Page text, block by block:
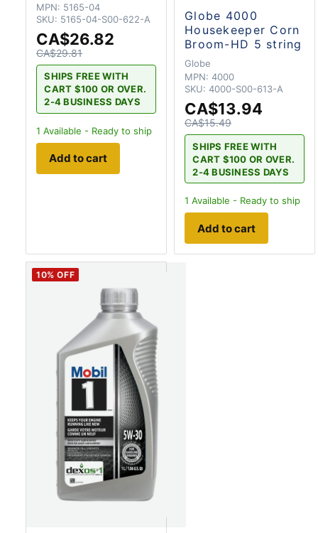
MPN: 5165-04
SKU: 5165-04-S00-622-A
CA$26.82
CA$29.81
SHIPS FREE WITH
CART $100 OR OVER.
2-4 BUSINESS DAYS
1 Available - Ready to ship
Add to cart
Globe 4000
Housekeeper Corn
Broom-HD 5 string
Globe
MPN: 4000
SKU: 4000-S00-613-A
CA$13.94
CA$15.49
SHIPS FREE WITH
CART $100 OR OVER.
2-4 BUSINESS DAYS
1 Available - Ready to ship
Add to cart
10% OFF